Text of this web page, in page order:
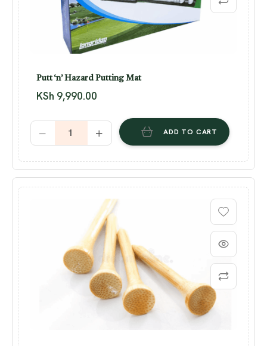
Putt ‘n’ Hazard Putting Mat
KSh 9,990.00
ADD TO CART